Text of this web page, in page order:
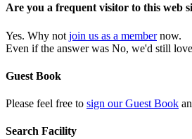
Are you a frequent visitor to this web
Yes. Why not join us as a membernow.
Even if the answer was No, we'd still
Guest Book
Please feel free to sign our Guest Book
Search Facility